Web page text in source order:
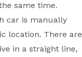
same time.
car is manually
location. There are
in a straight line,